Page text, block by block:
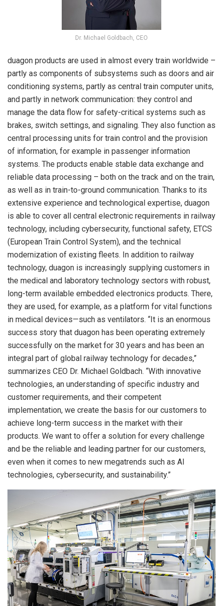
Dr. Michael Goldbach, CEO
duagon products are used in almost every train worldwide –
partly as components of subsystems such as doors and air
conditioning systems, partly as central train computer units,
and partly in network communication: they control and
manage the data flow for safety-critical systems such as
brakes, switch settings, and signaling. They also function as
central processing units for train control and the provision
of information, for example in passenger information
systems. The products enable stable data exchange and
reliable data processing – both on the track and on the train,
as well as in train-to-ground communication. Thanks to its
extensive experience and technological expertise, duagon
is able to cover all central electronic requirements in railway
technology, including cybersecurity, functional safety, ETCS
(European Train Control System), and the technical
modernization of existing fleets. In addition to railway
technology, duagon is increasingly supplying customers in
the medical and laboratory technology sectors with robust,
long-term available embedded electronics products. There,
they are used, for example, as a platform for vital functions
in medical devices—such as ventilators. “It is an enormous
success story that duagon has been operating extremely
successfully on the market for 30 years and has been an
integral part of global railway technology for decades,”
summarizes CEO Dr. Michael Goldbach. “With innovative
technologies, an understanding of specific industry and
customer requirements, and their competent
implementation, we create the basis for our customers to
achieve long-term success in the market with their
products. We want to offer a solution for every challenge
and be the reliable and leading partner for our customers,
even when it comes to new megatrends such as AI
technologies, cybersecurity, and sustainability.”